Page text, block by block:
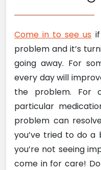
Come in to see us
problem and it’s
going away. For
every day will
the problem. For
particular
problem can
you’ve tried to do
you’re not seeing
come in for care!